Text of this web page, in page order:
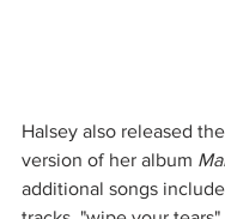
Halsey also released
version of her album
additional songs